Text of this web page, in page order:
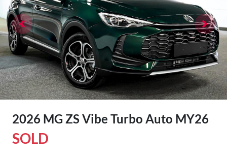
2026 MG ZS Vibe Turbo Auto MY26
SOLD